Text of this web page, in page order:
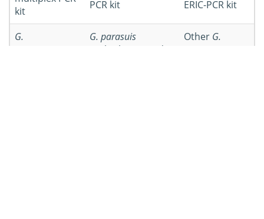
kit
PCR kit
ERIC-PCR kit
G.
G. parasuis
multiplex nested
Other G.